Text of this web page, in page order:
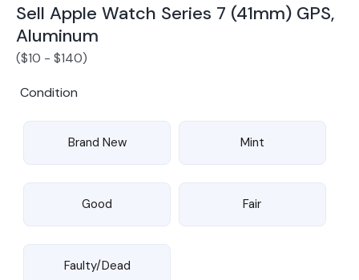
Sell Apple Watch Series 7 (41mm) GPS,
Aluminum
($10 - $140)
Condition
Brand New Mint
Good Fair
Faulty/Dead